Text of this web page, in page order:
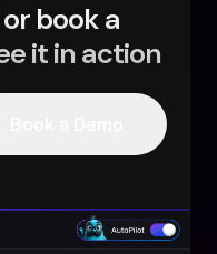
book a
it in action